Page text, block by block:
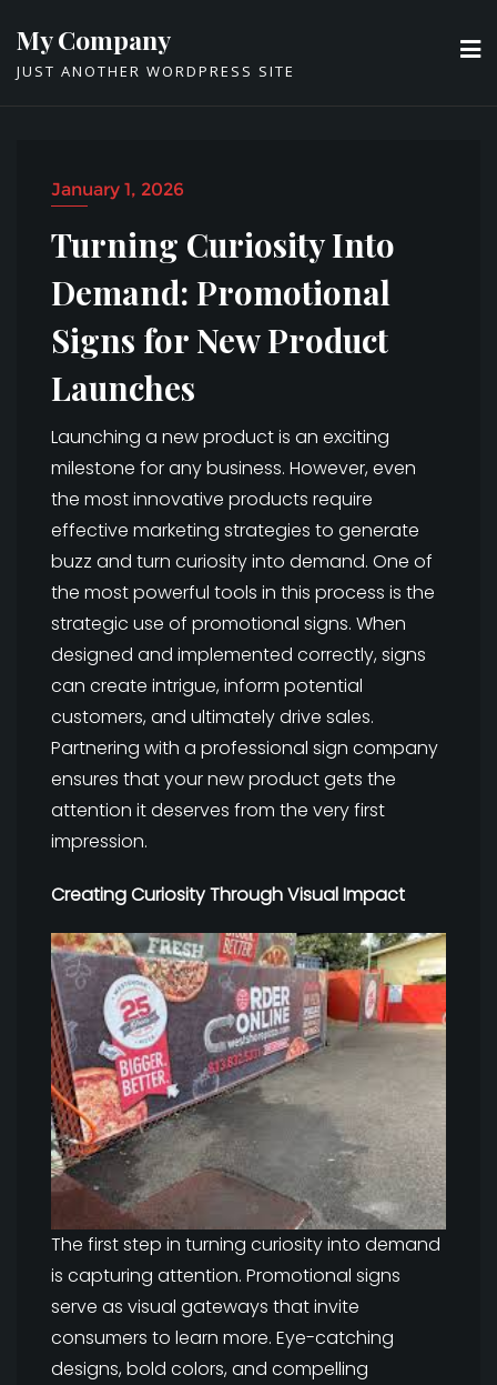
to
content
My Company
JUST ANOTHER WORDPRESS SITE
January 1, 2026
Turning Curiosity Into
Demand: Promotional
Signs for New Product
Launches
Launching a new product is an exciting
milestone for any business. However, even
the most innovative products require
effective marketing strategies to generate
buzz and turn curiosity into demand. One of
the most powerful tools in this process is the
strategic use of promotional signs. When
designed and implemented correctly, signs
can create intrigue, inform potential
customers, and ultimately drive sales.
Partnering with a professional sign company
ensures that your new product gets the
attention it deserves from the very first
impression.
Creating Curiosity Through Visual Impact
The first step in turning curiosity into demand
is capturing attention. Promotional signs
serve as visual gateways that invite
consumers to learn more. Eye-catching
designs, bold colors, and compelling